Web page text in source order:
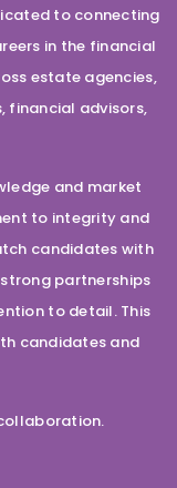
to connecting
in the financial
estate agencies,
financial advisors,
and market
to integrity and
candidates with
partnerships
to detail. This
candidates and